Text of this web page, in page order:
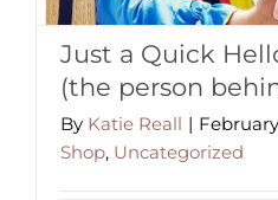
Just a Quick
(the person
By Katie Reall |
Shop, Uncategorized